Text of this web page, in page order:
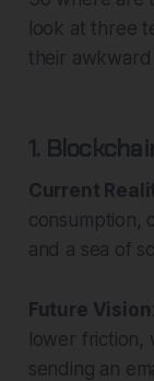
look at three
their
1.
Current
consumption,
and a sea of
Future Vision
lower friction,
sending an